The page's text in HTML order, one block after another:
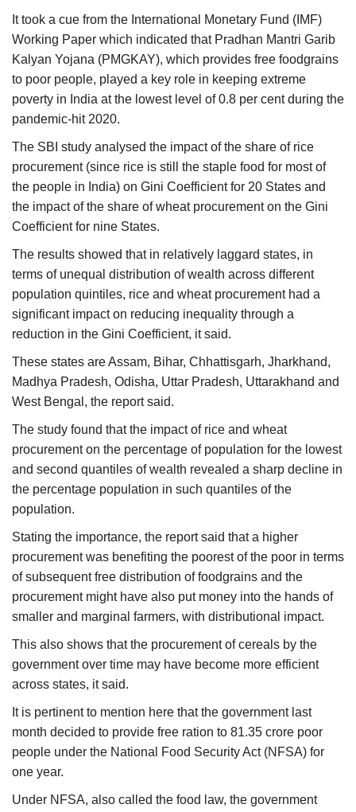
It took a cue from the International Monetary Fund (IMF)
Working Paper which indicated that Pradhan Mantri Garib
Kalyan Yojana (PMGKAY), which provides free foodgrains
to poor people, played a key role in keeping extreme
poverty in India at the lowest level of 0.8 per cent during the
pandemic-hit 2020.
The SBI study analysed the impact of the share of rice
procurement (since rice is still the staple food for most of
the people in India) on Gini Coefficient for 20 States and
the impact of the share of wheat procurement on the Gini
Coefficient for nine States.
The results showed that in relatively laggard states, in
terms of unequal distribution of wealth across different
population quintiles, rice and wheat procurement had a
significant impact on reducing inequality through a
reduction in the Gini Coefficient, it said.
These states are Assam, Bihar, Chhattisgarh, Jharkhand,
Madhya Pradesh, Odisha, Uttar Pradesh, Uttarakhand and
West Bengal, the report said.
The study found that the impact of rice and wheat
procurement on the percentage of population for the lowest
and second quantiles of wealth revealed a sharp decline in
the percentage population in such quantiles of the
population.
Stating the importance, the report said that a higher
procurement was benefiting the poorest of the poor in terms
of subsequent free distribution of foodgrains and the
procurement might have also put money into the hands of
smaller and marginal farmers, with distributional impact.
This also shows that the procurement of cereals by the
government over time may have become more efficient
across states, it said.
It is pertinent to mention here that the government last
month decided to provide free ration to 81.35 crore poor
people under the National Food Security Act (NFSA) for
one year.
Under NFSA, also called the food law, the government